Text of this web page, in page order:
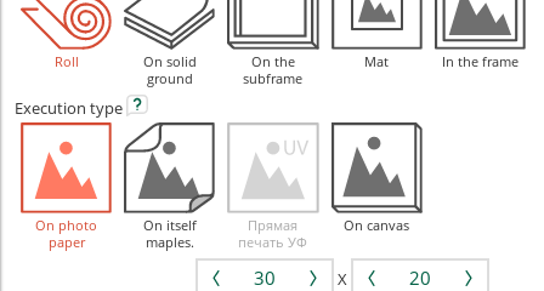
Roll
On solid
ground
On the
subframe
Mat In the frame
Execution type
On photo
paper
On itself
maples.
Прямая
печать УФ
On canvas
X